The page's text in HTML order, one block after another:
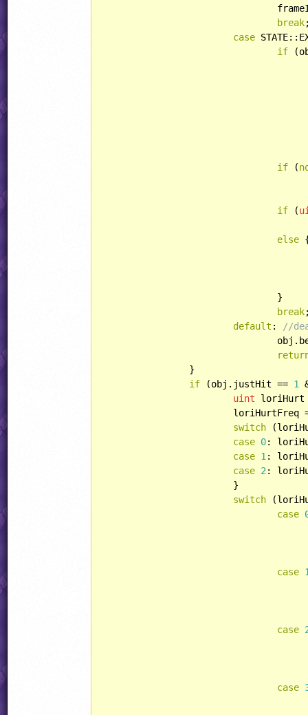
break
case
if
if (
if (
else
break
default :
//
if (obj.justHit == 1
uint loriHurt
switch
case 0:
case 1 :
case 2 :
switch
case
case
case
case